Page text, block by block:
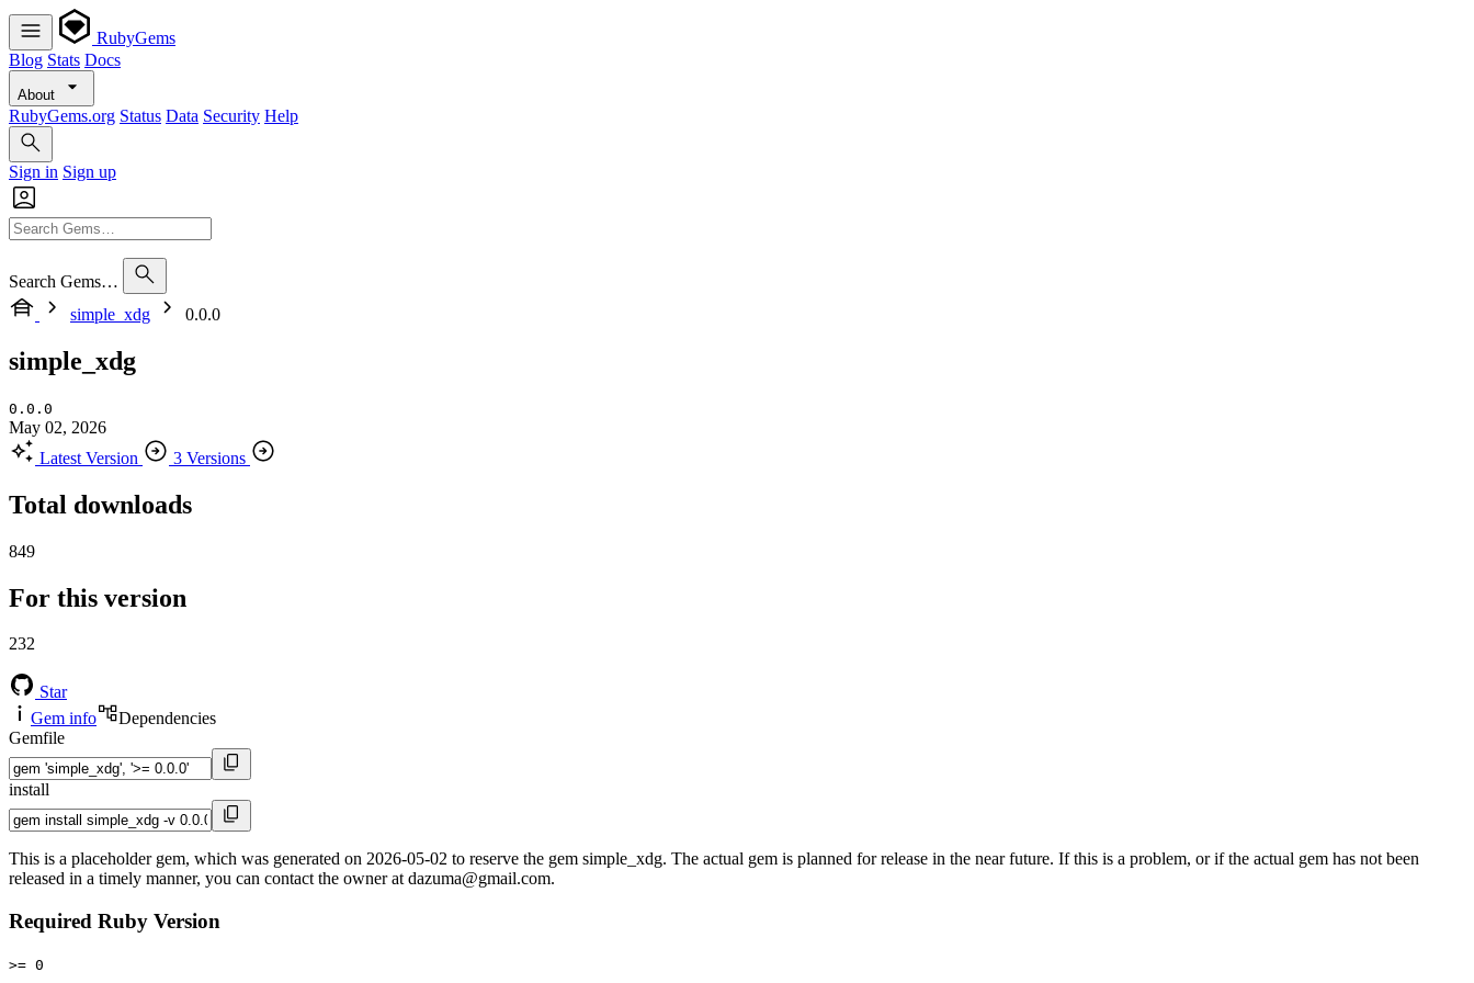
RubyGems
Blog Stats Docs
About
RubyGems.org Status Data Security Help
Sign in Sign up
Search Gems…
simple_xdg
0.0.0
simple_xdg
0.0.0
May 02, 2026
Latest Version
3 Versions
Total downloads
849
For this version
232
Star
Gem info
Dependencies
Gemfile
install
This is a placeholder gem, which was generated on 2026-05-02 to reserve the gem simple_xdg. The actual gem is planned for release in the near future. If this is a problem, or if the actual gem has not been
released in a timely manner, you can contact the owner at dazuma@gmail.com.
Required Ruby Version
>= 0